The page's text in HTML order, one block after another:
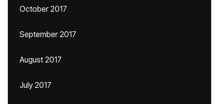
October 2017
September 2017
August 2017
July 2017